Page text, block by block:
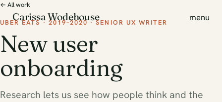
Carissa Wodehouse menu
← All work
UBER EATS · 2019–2020 · SENIOR UX WRITER
New user
onboarding
Research lets us see how people think and the